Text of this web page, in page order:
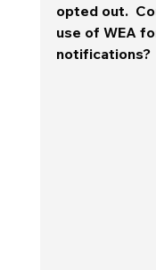
opted out.
use of WEA
notifications?